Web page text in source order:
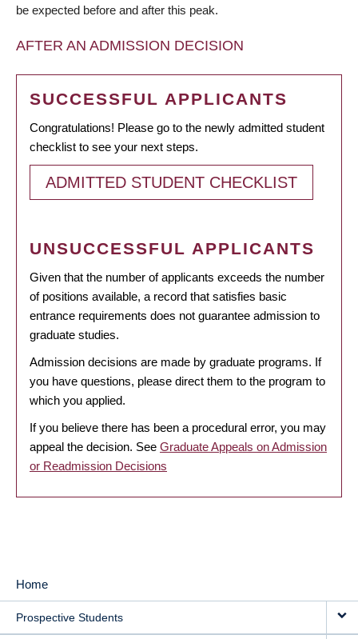
be expected before and after this peak.
AFTER AN ADMISSION DECISION
SUCCESSFUL APPLICANTS
Congratulations! Please go to the newly admitted student
checklist to see your next steps.
ADMITTED STUDENT CHECKLIST
UNSUCCESSFUL APPLICANTS
Given that the number of applicants exceeds the number
of positions available, a record that satisfies basic
entrance requirements does not guarantee admission to
graduate studies.
Admission decisions are made by graduate programs. If
you have questions, please direct them to the program to
which you applied.
If you believe there has been a procedural error, you may
appeal the decision. See Graduate Appeals on Admission
or Readmission Decisions
MAIN
NAVIGATION
Home
Prospective Students